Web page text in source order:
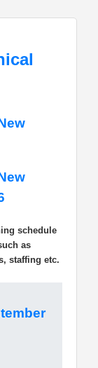
schedule
as
staffing etc.